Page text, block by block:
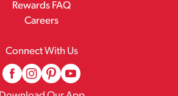
Rewards FAQ
Careers
Connect With Us